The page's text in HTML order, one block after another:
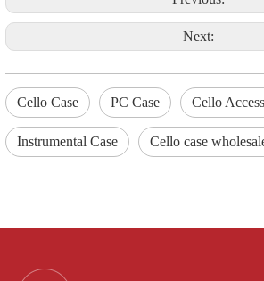
Next:
Cello Case PC Case Cello
Instrumental Case Cello case